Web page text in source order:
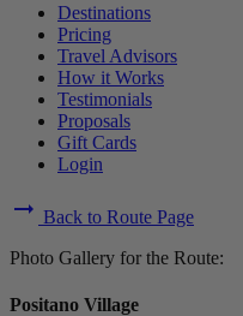
Destinations
Pricing
Travel Advisors
How it Works
Testimonials
Proposals
Gift Cards
Login
arrow_right_alt Back to Route Page
Photo Gallery for the Route:
Positano Village